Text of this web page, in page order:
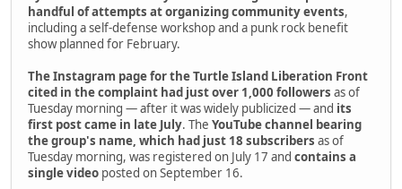
handful of attempts at organizing community events,
including a self-defense workshop and a punk rock benefit
show planned for February.
The Instagram page for the Turtle Island Liberation Front
cited in the complaint had just over 1,000 followers as of
Tuesday morning — after it was widely publicized — and its
first post came in late July. The YouTube channel bearing
the group's name, which had just 18 subscribers as of
Tuesday morning, was registered on July 17 and contains a
single video posted on September 16.